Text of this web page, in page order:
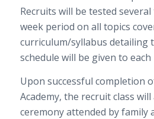
Recruits will be tested
week period on all topics
curriculum/syllabus detailing
schedule will be given to
Upon successful completion
Academy, the recruit class
ceremony attended by family